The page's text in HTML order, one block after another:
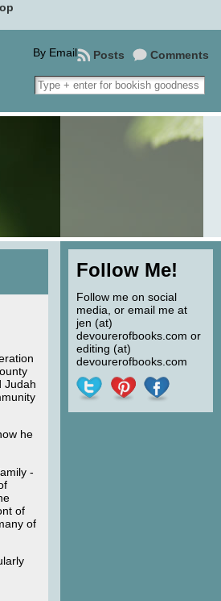
Comments
By Email Posts
Judah
he
-
of
of
Follow Me!
Follow me on social
media, or email me at
jen (at)
devourerofbooks.com or
editing (at)
devourerofbooks.com